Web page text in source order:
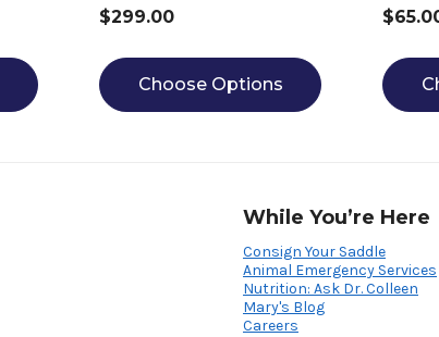
$299.00
Choose Options
While You’re Here
Consign Your Saddle
Animal Emergency Services
Nutrition: Ask Dr. Colleen
Mary's Blog
Careers